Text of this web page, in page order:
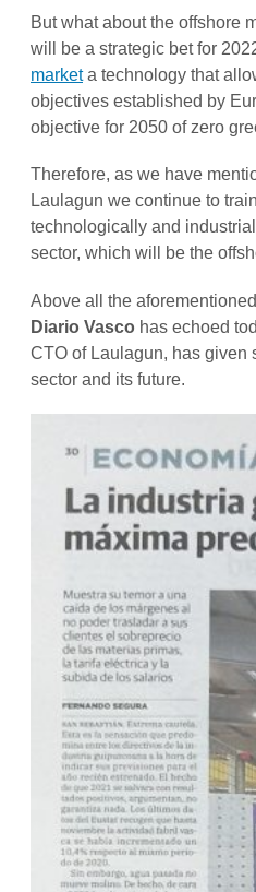
But what about the offshore
will be a strategic bet for
marketa technology that
objectives established by
objective for 2050 of zero
Therefore, as we have
Laulagun we continue to
technologically and
sector, which will be the
Above all the
Diario Vasco has echoed
CTO of Laulagun, has given
sector and its future.